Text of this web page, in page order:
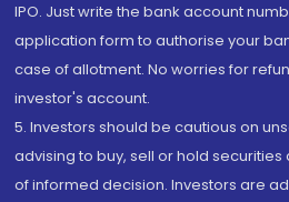
IPO. Just write the bank account
application form to authorise your
case of allotment. No worries for
investor's account.
5. Investors should be cautious on
advising to buy, sell or hold
of informed decision. Investors are